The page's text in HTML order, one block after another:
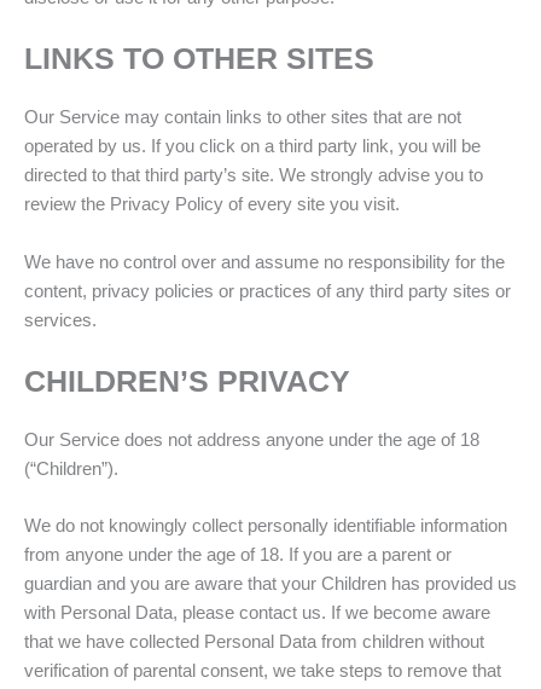
LINKS TO OTHER SITES
Our Service may contain links to other sites that are not
operated by us. If you click on a third party link, you will be
directed to that third party’s site. We strongly advise you to
review the Privacy Policy of every site you visit.
We have no control over and assume no responsibility for the
content, privacy policies or practices of any third party sites or
services.
CHILDREN’S PRIVACY
Our Service does not address anyone under the age of 18
(“Children”).
We do not knowingly collect personally identifiable information
from anyone under the age of 18. If you are a parent or
guardian and you are aware that your Children has provided us
with Personal Data, please contact us. If we become aware
that we have collected Personal Data from children without
verification of parental consent, we take steps to remove that